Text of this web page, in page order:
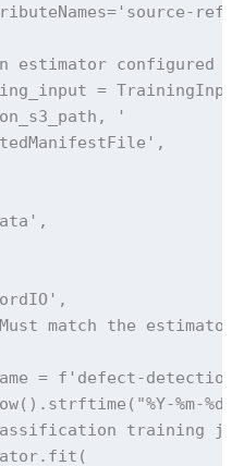
configured
=
'
match the
= f'defect-
%m-%d-
training